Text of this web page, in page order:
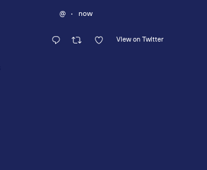
@ · now
View on Twitter